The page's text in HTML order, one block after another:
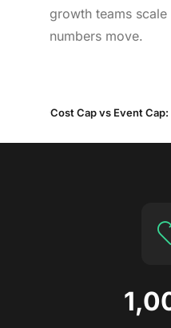
growth teams
numbers move.
Cost Cap vs Event